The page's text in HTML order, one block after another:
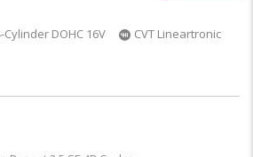
Cylinder DOHC 16V
CVT Lineartronic